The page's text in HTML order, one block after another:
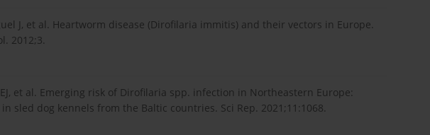
J, et al. Heartworm disease (Dirofilaria immitis) and their vectors in Europe.
2012;3.
et al. Emerging risk of Dirofilaria spp. infection in Northeastern Europe:
sled dog kennels from the Baltic countries. Sci Rep. 2021;11:1068.